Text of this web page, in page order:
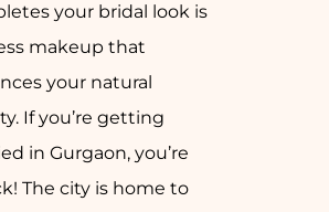
your bridal look is
makeup that
your natural
If you’re getting
in Gurgaon, you’re
The city is home to